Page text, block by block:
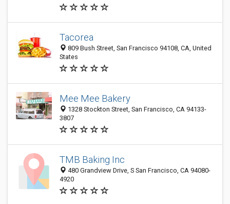
Tacorea
809 Bush Street, San Francisco 94108, CA, United
States
Mee Mee Bakery
1328 Stockton Street, San Francisco, CA 94133-
3807
TMB Baking Inc
480 Grandview Drive, S San Francisco, CA 94080-
4920